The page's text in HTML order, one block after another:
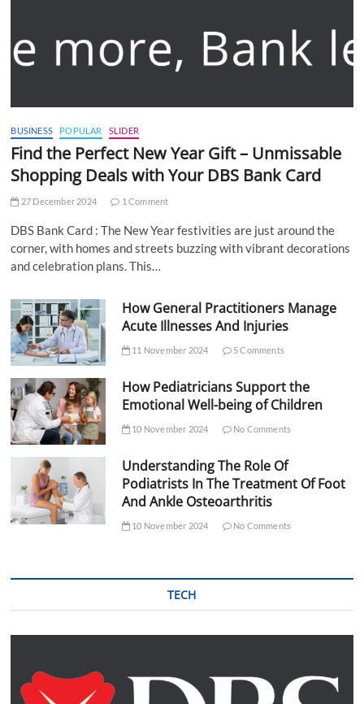
BUSINESS POPULAR SLIDER
Find the Perfect New Year Gift – Unmissable
Shopping Deals with Your DBS Bank Card
27 December 2024 1 Comment
DBS Bank Card : The New Year festivities are just around the
corner, with homes and streets buzzing with vibrant decorations
and celebration plans. This…
How General Practitioners Manage
Acute Illnesses And Injuries
11 November 2024 5 Comments
How Pediatricians Support the
Emotional Well-being of Children
10 November 2024 No Comments
Understanding The Role Of
Podiatrists In The Treatment Of Foot
And Ankle Osteoarthritis
10 November 2024 No Comments
TECH